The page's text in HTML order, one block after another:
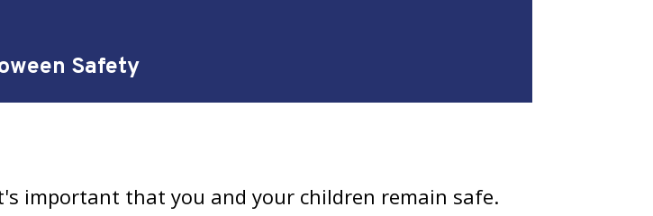
Safety
important that you and your children remain safe.